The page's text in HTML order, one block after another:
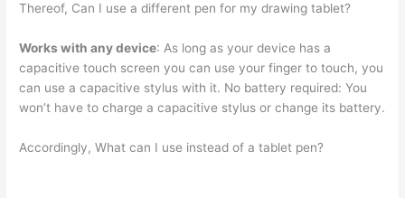
Thereof, Can I use a different pen for my drawing tablet?
Works with any device: As long as your device has a
capacitive touch screen you can use your finger to touch, you
can use a capacitive stylus with it. No battery required: You
won’t have to charge a capacitive stylus or change its battery.
Accordingly, What can I use instead of a tablet pen?